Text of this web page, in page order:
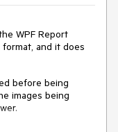
WPF Report
and it does
before being
images being